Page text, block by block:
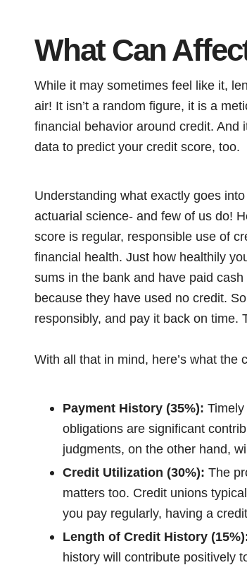
What Can
While it may sometimes feel like it,
air! It isn’t a random figure, it is a
financial behavior around credit. And
data to predict your credit score, too.
Understanding what exactly goes
actuarial science- and few of us do!
score is regular, responsible use of
financial health. Just how healthily
sums in the bank and have paid
because they have used no credit.
responsibly, and pay it back on time.
With all that in mind, here’s what
Payment History (35%):
obligations are significant
judgments, on the other hand,
Credit Utilization (30%): The
matters too. Credit unions
you pay regularly, having a
Length of Credit History
history will contribute positively